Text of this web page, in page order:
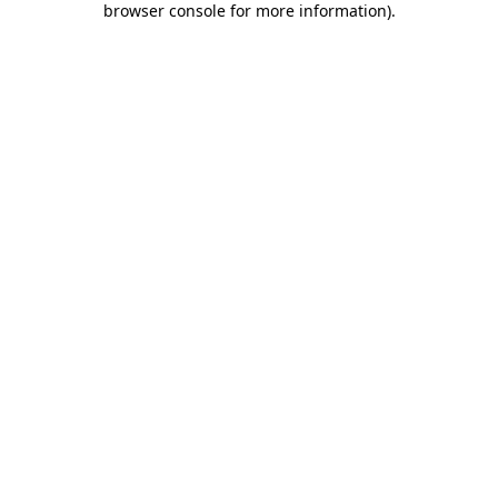
browser console for more information).